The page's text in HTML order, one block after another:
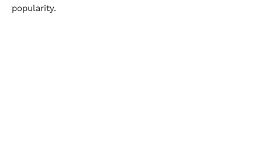
popularity.